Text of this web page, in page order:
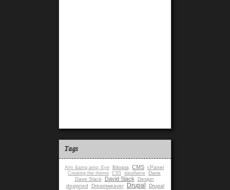
Tags
Arm &amp;amp; Eye Bitopia CMS cPanel
Creating the theme CS5 dataflame
Dave
Dave Slack
David Slack
Design
designed
Dreamweaver Drupal
Drupal